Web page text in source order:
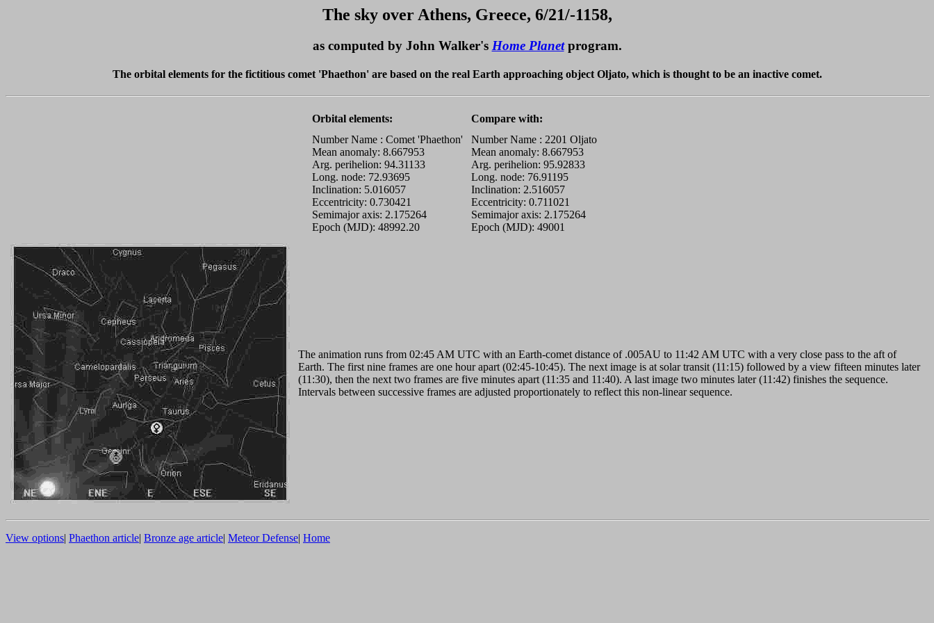
The sky over Athens, Greece, 6/21/-1158,
as computed by John Walker's Home Planetprogram.
The orbital elements for the fictitious comet 'Phaethon' are based on the real Earth approaching object Oljato, which is thought to be an inactive comet.
Orbital elements:
Compare with:
Number Name : Comet 'Phaethon'
Mean anomaly: 8.667953
Arg. perihelion: 94.31133
Long. node: 72.93695
Inclination: 5.016057
Eccentricity: 0.730421
Semimajor axis: 2.175264
Epoch (MJD): 48992.20
Number Name : 2201 Oljato
Mean anomaly: 8.667953
Arg. perihelion: 95.92833
Long. node: 76.91195
Inclination: 2.516057
Eccentricity: 0.711021
Semimajor axis: 2.175264
Epoch (MJD): 49001
The animation runs from 02:45 AM UTC with an Earth-comet distance of .005AU to 11:42 AM UTC with a very close pass to the aft of
Earth. The first nine frames are one hour apart (02:45-10:45). The next image is at solar transit (11:15) followed by a view fifteen minutes later
(11:30), then the next two frames are five minutes apart (11:35 and 11:40). A last image two minutes later (11:42) finishes the sequence.
Intervals between successive frames are adjusted proportionately to reflect this non-linear sequence.
View options| Phaethon article| Bronze age article| Meteor Defense| Home